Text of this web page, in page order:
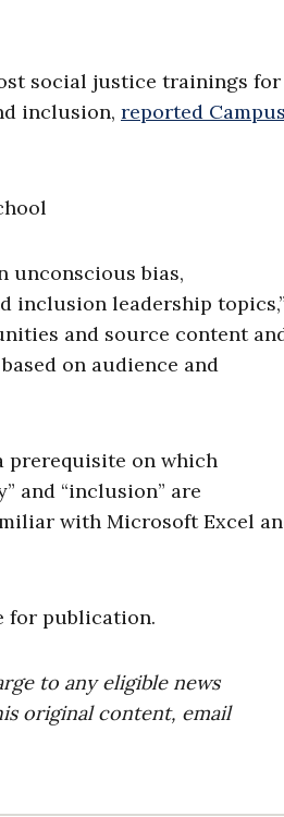
social justice trainings for
inclusion, reported Campus
unconscious bias,
inclusion leadership topics,”
and source content
on audience and
prerequisite on which
and “inclusion” are
with Microsoft Excel
for publication.
to any eligible news
original content, email